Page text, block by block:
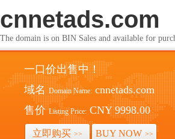
cnnetads.com
The domain is on BIN Sales and available for
一口价出售中！
域名 Domain Name: cnnetads.com
售价 Listing Price: CNY 9998.00
立即购买 >> BUY NOW >>